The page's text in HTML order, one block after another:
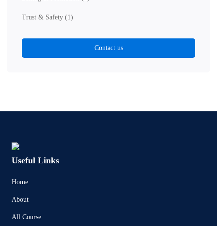
Trust & Safety (1)
Contact us
Useful Links
Home
About
All Course